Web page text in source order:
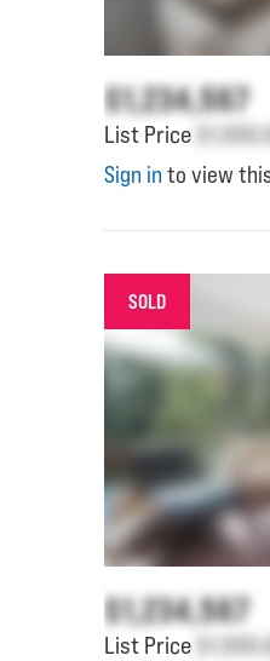
$1,234,567
List Price
Sign in to view
SOLD
$1,234,567
List Price